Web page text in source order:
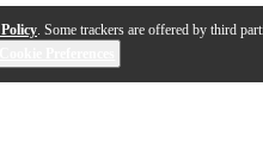
. Some trackers are offered by third